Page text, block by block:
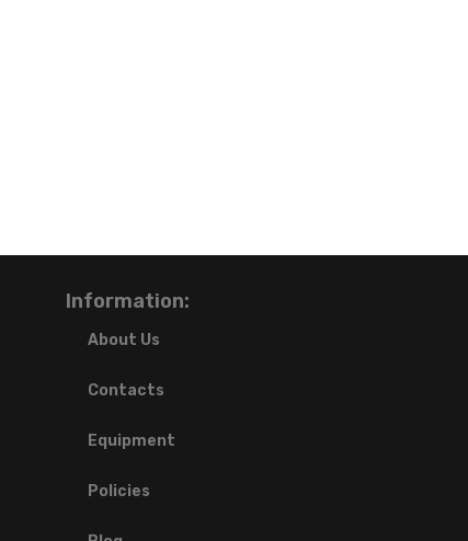
Information:
About Us
Contacts
Equipment
Policies